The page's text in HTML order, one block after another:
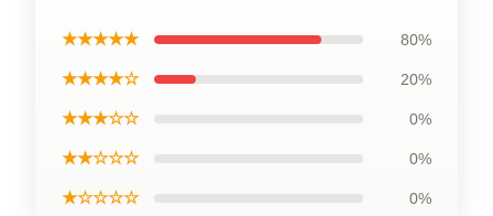
★★★★★ 80%
★★★★☆ 20%
★★★☆☆ 0%
★★☆☆☆ 0%
★☆☆☆☆ 0%